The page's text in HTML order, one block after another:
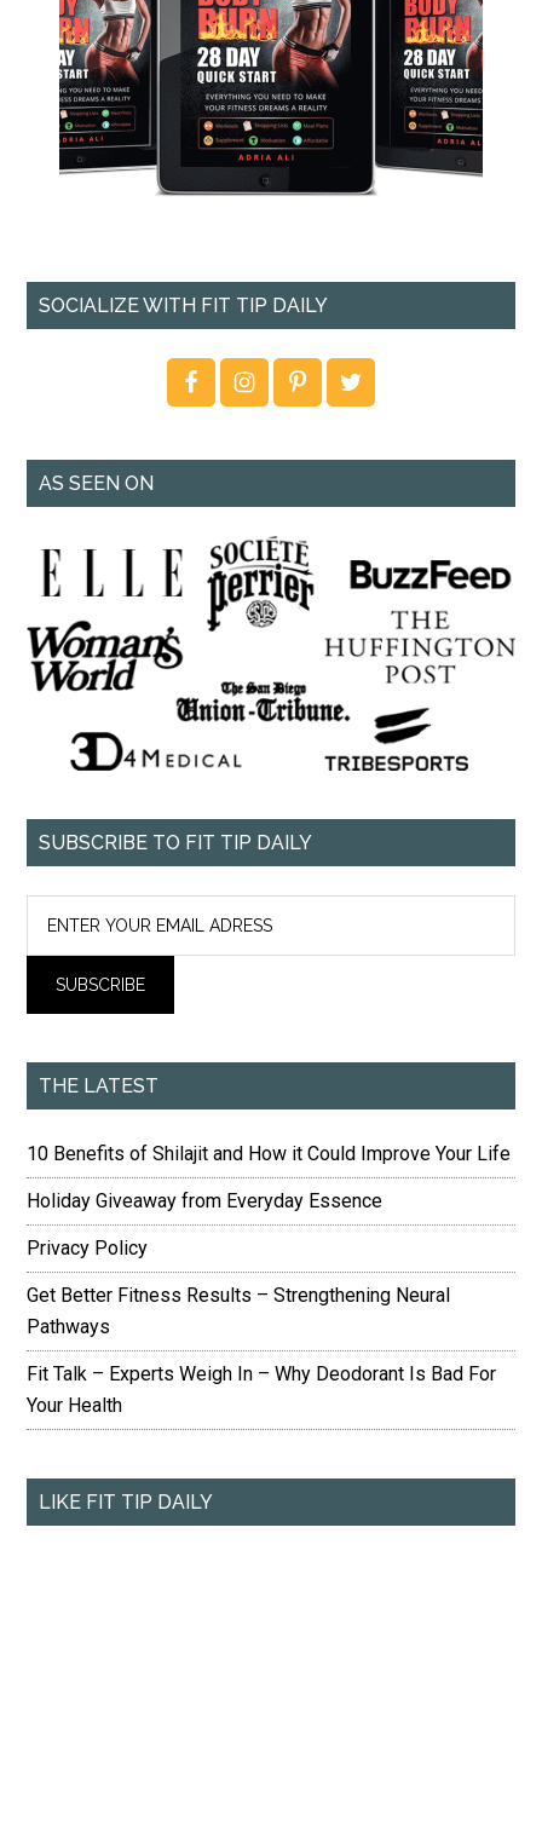
SOCIALIZE WITH FIT TIP DAILY
AS SEEN ON
SUBSCRIBE TO FIT TIP DAILY
THE LATEST
10 Benefits of Shilajit and How it Could Improve Your Life
Holiday Giveaway from Everyday Essence
Privacy Policy
Get Better Fitness Results – Strengthening Neural
Pathways
Fit Talk – Experts Weigh In – Why Deodorant Is Bad For
Your Health
LIKE FIT TIP DAILY